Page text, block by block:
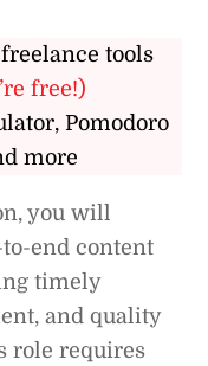
tools
free!)
Pomodoro
more
you will
end content
timely
and quality
role requires